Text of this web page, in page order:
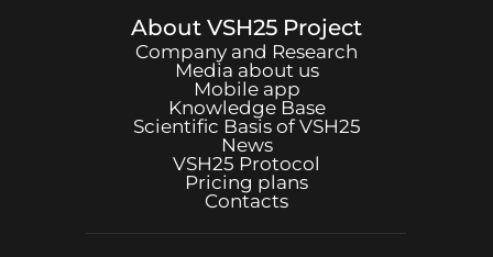
About VSH25 Project
Company and Research
Media about us
Mobile app
Knowledge Base
Scientific Basis ofVSH25
News
VSH25 Protocol
Pricing plans
Contacts